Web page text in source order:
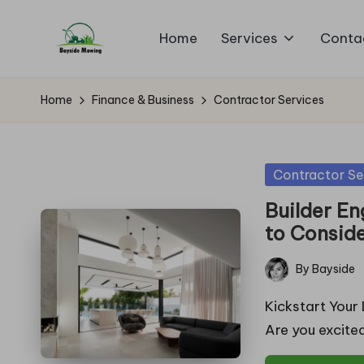
B
a
d
o
Mowing
Home Services
Home Finance & Business Contractor Services
Posted
Contractor
Builder
to
Posted
by
By Bayside
Kickstart Your
Are you